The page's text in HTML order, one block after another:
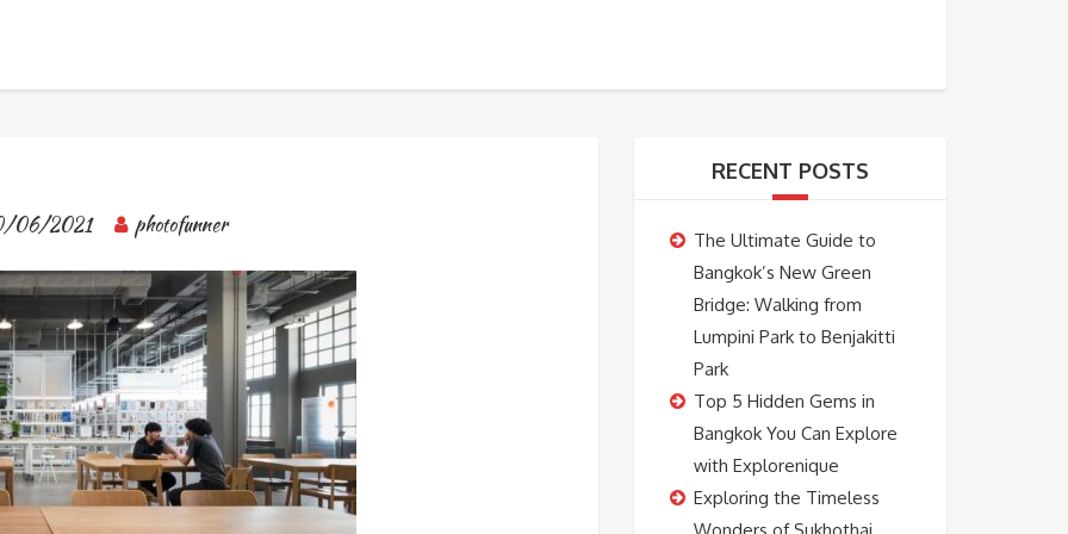
06/2021 photofunner
RECENT POSTS
The Ultimate Guide to
Bangkok’s New Green
Bridge: Walking from
Lumpini Park to Benjakitti
Park
Top 5 Hidden Gems in
Bangkok You Can Explore
with Explorenique
Exploring the Timeless